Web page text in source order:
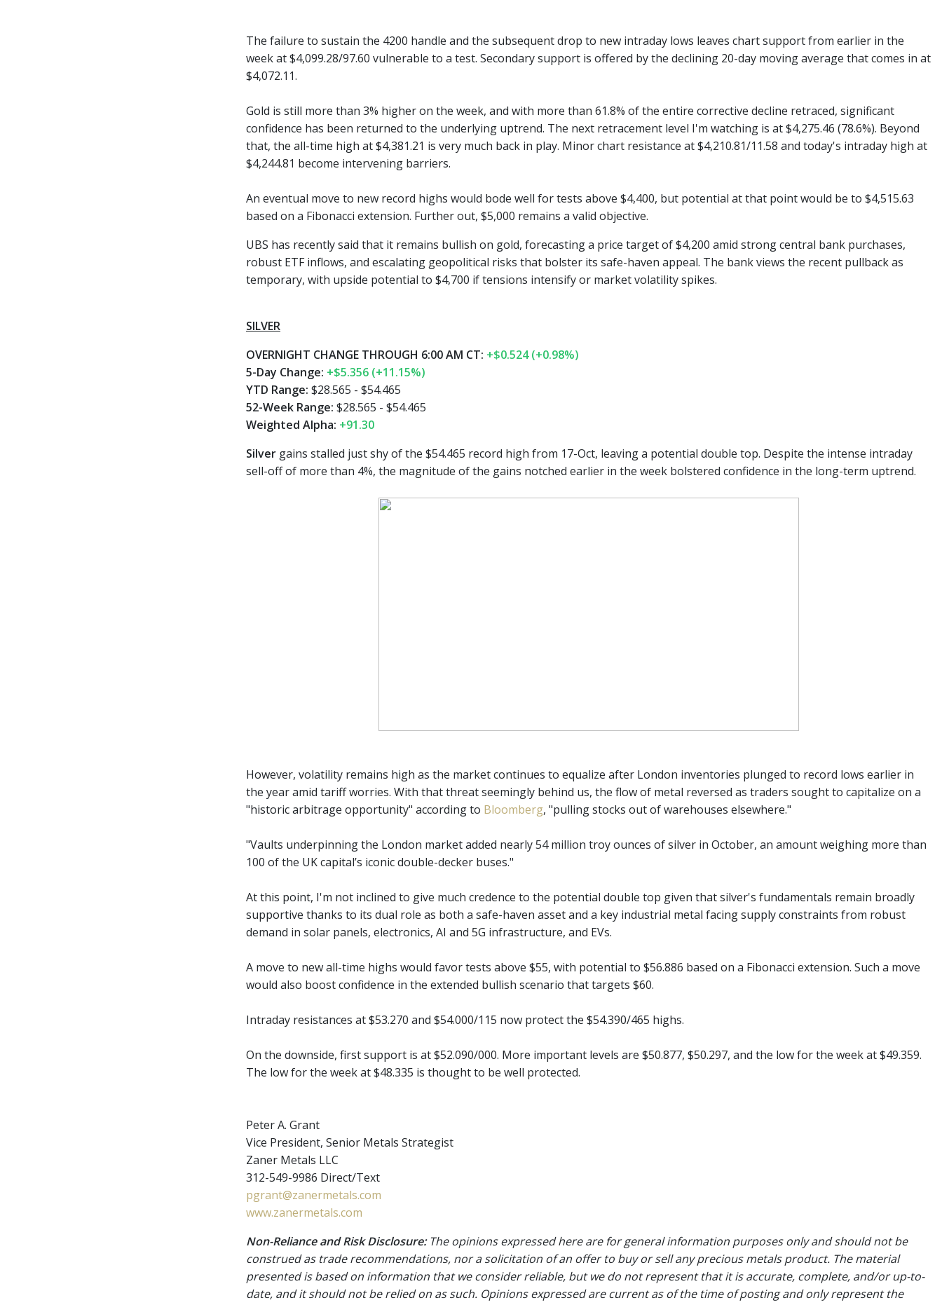
The failure to sustain the 4200 handle and the subsequent drop to new intraday lows leaves chart support from earlier in the
week at $4,099.28/97.60 vulnerable to a test. Secondary support is offered by the declining 20-day moving average that comes in at
$4,072.11.
Gold is still more than 3% higher on the week, and with more than 61.8% of the entire corrective decline retraced, significant
confidence has been returned to the underlying uptrend. The next retracement level I'm watching is at $4,275.46 (78.6%). Beyond
that, the all-time high at $4,381.21 is very much back in play. Minor chart resistance at $4,210.81/11.58 and today's intraday high at
$4,244.81 become intervening barriers.
An eventual move to new record highs would bode well for tests above $4,400, but potential at that point would be to $4,515.63
based on a Fibonacci extension. Further out, $5,000 remains a valid objective.
UBS has recently said that it remains bullish on gold, forecasting a price target of $4,200 amid strong central bank purchases,
robust ETF inflows, and escalating geopolitical risks that bolster its safe-haven appeal. The bank views the recent pullback as
temporary, with upside potential to $4,700 if tensions intensify or market volatility spikes.
SILVER
OVERNIGHT CHANGE THROUGH 6:00 AM CT: +$0.524 (+0.98%)
5-Day Change: +$5.356 (+11.15%)
YTD Range: $28.565 - $54.465
52-Week Range: $28.565 - $54.465
Weighted Alpha: +91.30
Silver gains stalled just shy of the $54.465 record high from 17-Oct, leaving a potential double top. Despite the intense intraday
sell-off of more than 4%, the magnitude of the gains notched earlier in the week bolstered confidence in the long-term uptrend.
However, volatility remains high as the market continues to equalize after London inventories plunged to record lows earlier in
the year amid tariff worries. With that threat seemingly behind us, the flow of metal reversed as traders sought to capitalize on a
"historic arbitrage opportunity" according to Bloomberg, "pulling stocks out of warehouses elsewhere."
"Vaults underpinning the London market added nearly 54 million troy ounces of silver in October, an amount weighing more than
100 of the UK capital’s iconic double-decker buses."
At this point, I'm not inclined to give much credence to the potential double top given that silver's fundamentals remain broadly
supportive thanks to its dual role as both a safe-haven asset and a key industrial metal facing supply constraints from robust
demand in solar panels, electronics, AI and 5G infrastructure, and EVs.
A move to new all-time highs would favor tests above $55, with potential to $56.886 based on a Fibonacci extension. Such a move
would also boost confidence in the extended bullish scenario that targets $60.
Intraday resistances at $53.270 and $54.000/115 now protect the $54.390/465 highs.
On the downside, first support is at $52.090/000. More important levels are $50.877, $50.297, and the low for the week at $49.359.
The low for the week at $48.335 is thought to be well protected.
Peter A. Grant
Vice President, Senior Metals Strategist
Zaner Metals LLC
312-549-9986 Direct/Text
pgrant@zanermetals.com
www.zanermetals.com
Non-Reliance and Risk Disclosure:The opinions expressed here are for general information purposes only and should not be
construed as trade recommendations, nor a solicitation of an offer to buy or sell any precious metals product. The material
presented is based on information that we consider reliable, but we do not represent that it is accurate, complete, and/or up-to-
date, and it should not be relied on as such. Opinions expressed are current as of the time of posting and only represent the